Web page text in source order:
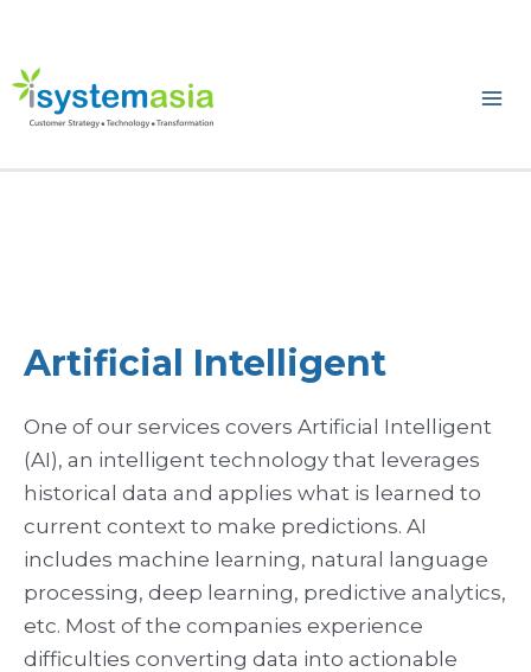
content
Artificial Intelligent
One of our services covers Artificial Intelligent
(AI), an intelligent technology that leverages
historical data and applies what is learned to
current context to make predictions. AI
includes machine learning, natural language
processing, deep learning, predictive analytics,
etc. Most of the companies experience
difficulties converting data into actionable